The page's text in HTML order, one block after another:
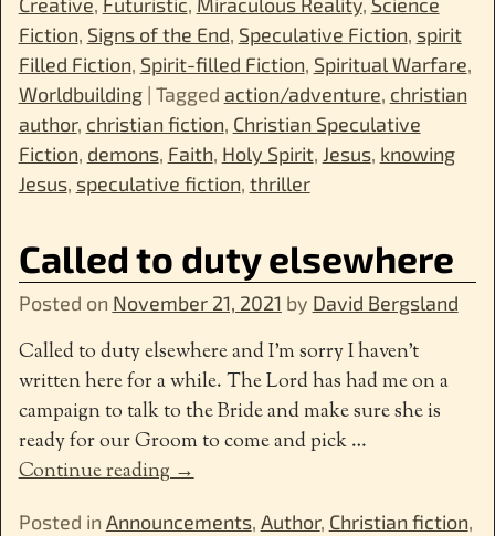
Fiction, Signs of the End, Speculative Fiction, spirit
Filled Fiction, Spirit-filled Fiction, Spiritual Warfare,
Worldbuilding| Tagged action/adventure, christian
author, christian fiction, Christian Speculative
Fiction, demons, Faith, Holy Spirit, Jesus, knowing
Jesus, speculative fiction, thriller
Called to duty elsewhere
Posted on November 21, 2021 by David Bergsland
Called to duty elsewhere and I’m sorry I haven’t
written here for a while. The Lord has had me on a
campaign to talk to the Bride and make sure she is
ready for our Groom to come and pick…
Continue reading →
Posted in Announcements, Author, Christian fiction,